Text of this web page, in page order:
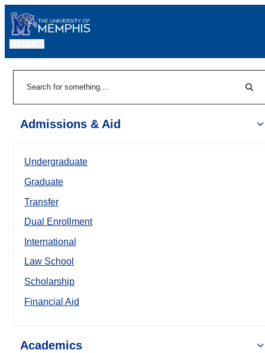
Admissions & Aid
Undergraduate
Graduate
Transfer
Dual Enrollment
International
Law School
Scholarship
Financial Aid
Academics